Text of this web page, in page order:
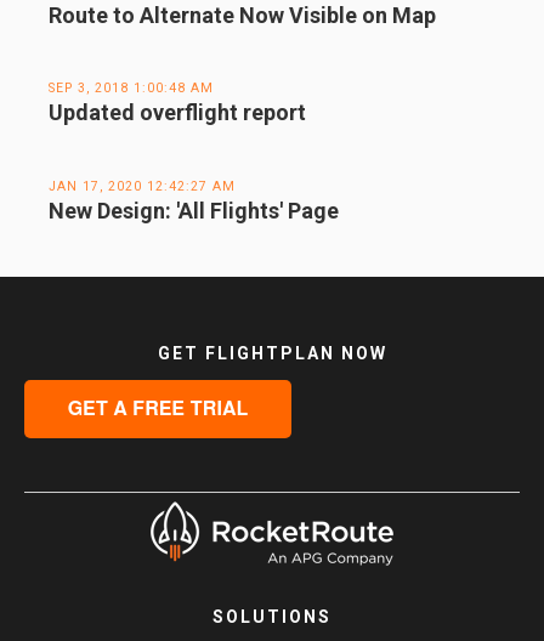
Route to Alternate Now Visible on Map
SEP 3, 2018 1:00:48 AM
Updated overflight report
JAN 17, 2020 12:42:27 AM
New Design: 'All Flights' Page
GET FLIGHTPLAN NOW
SOLUTIONS